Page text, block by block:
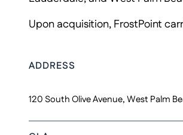
Upon acquisition, FrostPoint
ADDRESS
120 South Olive Avenue, West Palm